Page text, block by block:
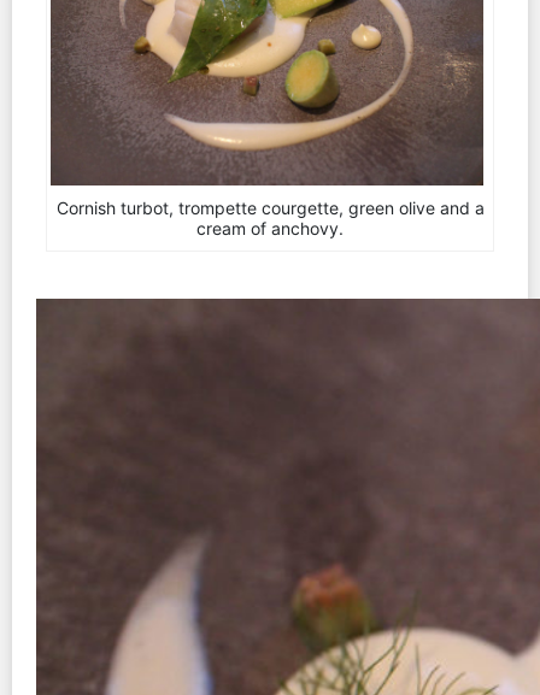
Cornish turbot, trompette courgette, green olive and a
cream of anchovy.